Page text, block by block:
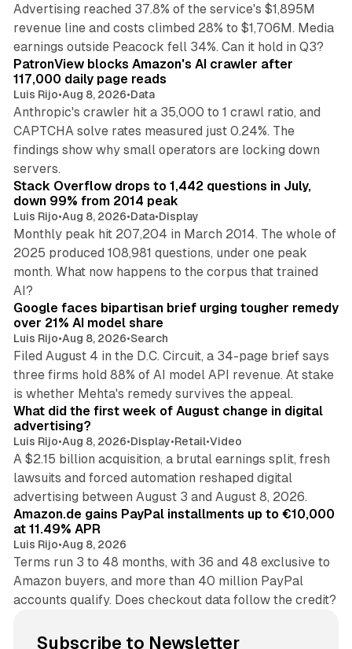
Advertising reached 37.8% of the service's $1,895M
revenue line and costs climbed 28% to $1,706M. Media
earnings outside Peacock fell 34%. Can it hold in Q3?
PatronView blocks Amazon's AI crawler after
117,000 daily page reads
Luis Rijo•Aug 8, 2026•Data
Anthropic's crawler hit a 35,000 to 1 crawl ratio, and
CAPTCHA solve rates measured just 0.24%. The
findings show why small operators are locking down
servers.
12 min read
Stack Overflow drops to 1,442 questions in July,
down 99% from 2014 peak
Luis Rijo•Aug 8, 2026•Data•Display
Monthly peak hit 207,204 in March 2014. The whole of
2025 produced 108,981 questions, under one peak
month. What now happens to the corpus that trained
AI?
Google faces bipartisan brief urging tougher remedy
over 21% AI model share
Luis Rijo•Aug 8, 2026•Search
Filed August 4 in the D.C. Circuit, a 34-page brief says
three firms hold 88% of AI model API revenue. At stake
is whether Mehta's remedy survives the appeal.
What did the first week of August change in digital
advertising?
Luis Rijo•Aug 8, 2026•Display•Retail•Video
A $2.15 billion acquisition, a brutal earnings split, fresh
lawsuits and forced automation reshaped digital
advertising between August 3 and August 8, 2026.
Amazon.de gains PayPal installments up to €10,000
at 11.49% APR
Luis Rijo•Aug 8, 2026
Terms run 3 to 48 months, with 36 and 48 exclusive to
Amazon buyers, and more than 40 million PayPal
accounts qualify. Does checkout data follow the credit?
Subscribe to Newsletter